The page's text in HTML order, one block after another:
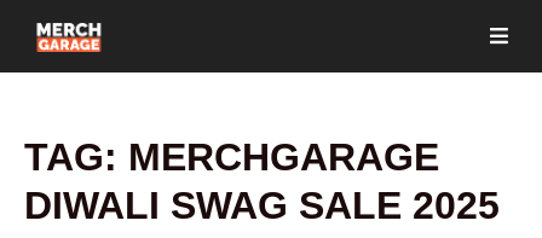
TAG: MERCHGARAGE
DIWALI SWAG SALE 2025